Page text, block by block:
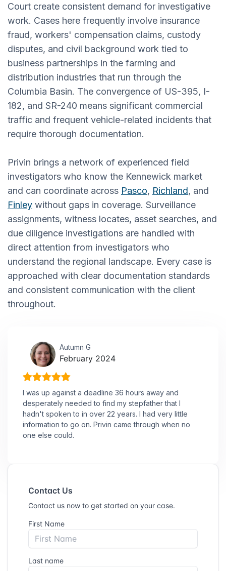
Court create consistent demand for investigative
work. Cases here frequently involve insurance
fraud, workers' compensation claims, custody
disputes, and civil background work tied to
business partnerships in the farming and
distribution industries that run through the
Columbia Basin. The convergence of US-395, I-
182, and SR-240 means significant commercial
traffic and frequent vehicle-related incidents that
require thorough documentation.
Privin brings a network of experienced field
investigators who know the Kennewick market
and can coordinate across Pasco, Richland, and
Finley without gaps in coverage. Surveillance
assignments, witness locates, asset searches, and
due diligence investigations are handled with
direct attention from investigators who
understand the regional landscape. Every case is
approached with clear documentation standards
and consistent communication with the client
throughout.
Autumn G
February 2024
I was up against a deadline 36 hours away and
desperately needed to find my stepfather that I
hadn't spoken to in over 22 years. I had very little
information to go on. Privin came through when no
one else could.